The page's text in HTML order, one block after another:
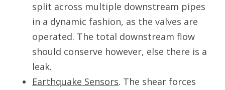
split across multiple downstream pipes
in a dynamic fashion, as the valves are
operated. The total downstream flow
should conserve however, else there is a
leak.
Earthquake Sensors. The shear forces